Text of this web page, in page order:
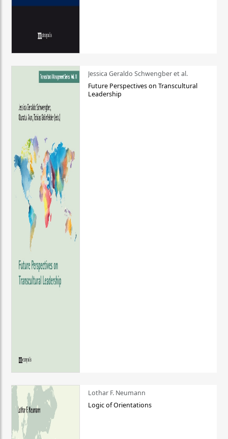
Jessica Geraldo Schwengber et al.
Future Perspectives on Transcultural
Leadership
Lothar F. Neumann
Logic of Orientations